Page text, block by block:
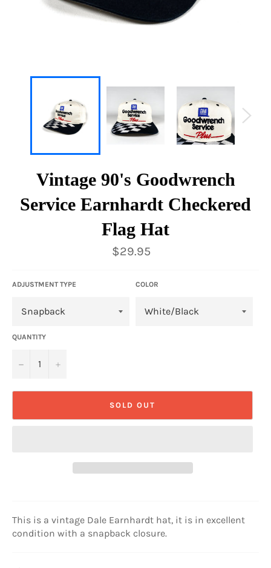
Vintage 90's Goodwrench
Service Earnhardt Checkered
Flag Hat
Regular
price
$29.95
ADJUSTMENT TYPE COLOR
QUANTITY
− +
SOLD OUT
This is a vintage Dale Earnhardt hat, it is in excellent
condition with a snapback closure.